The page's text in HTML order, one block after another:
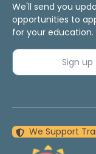
We'll send you
opportunities to
for your education.
Sign
We Support